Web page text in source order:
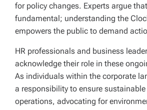
for policy changes. Experts argue
fundamental; understanding the
empowers the public to demand
HR professionals and business
acknowledge their role in these
As individuals within the corporate
a responsibility to ensure
operations, advocating for